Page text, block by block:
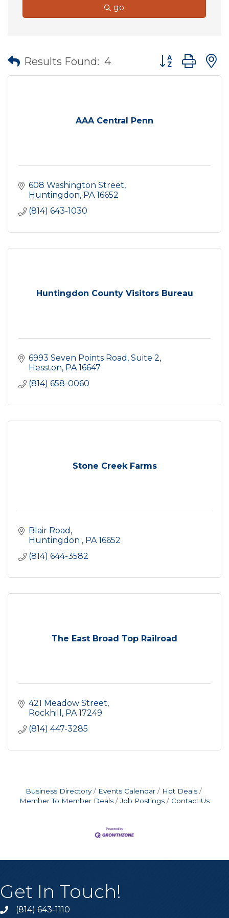
go
Results Found: 4 Button group
AAA Central Penn
608 Washington Street
Huntingdon PA 16652
(814) 643-1030
Huntingdon County Visitors Bureau
6993 Seven Points Road Suite 2
Hesston PA 16647
(814) 658-0060
Stone Creek Farms
Blair Road
Huntingdon
PA 16652
(814) 644-3582
The East Broad Top Railroad
421 Meadow Street
Rockhill
PA 17249
(814) 447-3285
Business Directory Events Calendar
Hot Deals
Member To Member Deals
Job Postings Contact Us
Get In Touch!
Call the Chamber
(814) 643-1110